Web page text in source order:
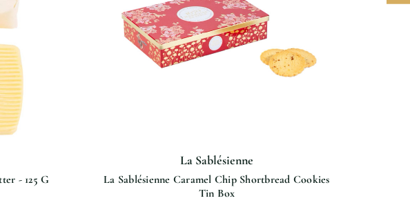
- 125 G
La Sablésienne
La Sablésienne Caramel Chip Shortbread Cookies
Tin Box